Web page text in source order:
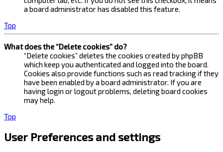
a board administrator has disabled this feature.
Top
What does the “Delete cookies” do?
“Delete cookies” deletes the cookies created by phpBB
which keep you authenticated and logged into the board.
Cookies also provide functions such as read tracking if they
have been enabled by a board administrator. If you are
having login or logout problems, deleting board cookies
may help.
Top
User Preferences and settings